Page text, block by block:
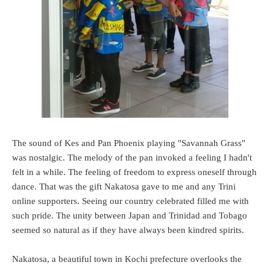
The sound of Kes and Pan Phoenix playing "Savannah Grass"
was nostalgic. The melody of the pan invoked a feeling I hadn't
felt in a while. The feeling of freedom to express oneself through
dance. That was the gift Nakatosa gave to me and any Trini
online supporters. Seeing our country celebrated filled me with
such pride. The unity between Japan and Trinidad and Tobago
seemed so natural as if they have always been kindred spirits.
Nakatosa, a beautiful town in Kochi prefecture overlooks the